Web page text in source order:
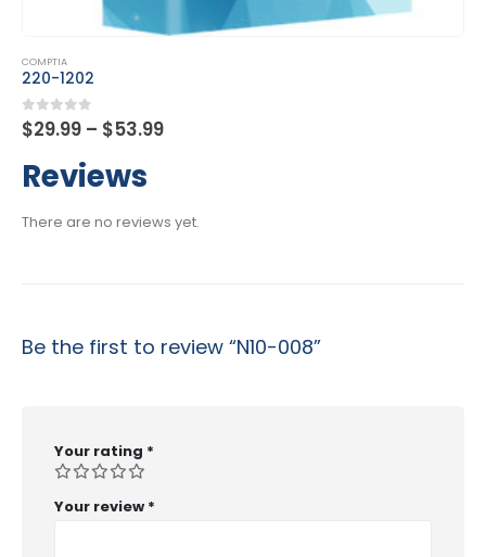
This product has multiple variants. The options may be chosen on the product page
Reviews
There are no reviews yet.
Be the first to review “N10-008”
Your rating *
Your review *